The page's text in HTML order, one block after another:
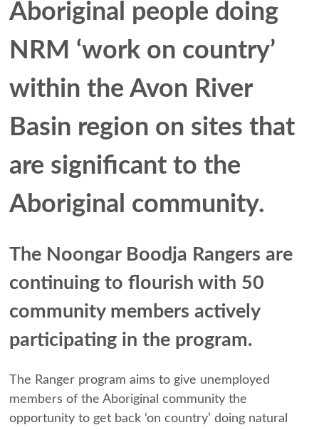
Aboriginal people doing
NRM ‘work on country’
within the Avon River
Basin region on sites that
are significant to the
Aboriginal community.
The Noongar Boodja Rangers are
continuing to flourish with 50
community members actively
participating in the program.
The Ranger program aims to give unemployed
members of the Aboriginal community the
opportunity to get back ‘on country’ doing natural